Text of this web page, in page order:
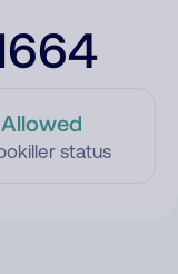
Allowed
status